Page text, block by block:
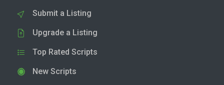
Submit a Listing
Upgrade a Listing
Top Rated Scripts
New Scripts